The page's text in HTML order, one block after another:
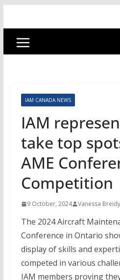
IAM CANADA NEWS
IAM
take top
AME
Competition
9 October, 2024 Vanessa Breidy
The 2024 Aircraft
Conference in Ontario
display of skills and
competed in various
IAM members proving